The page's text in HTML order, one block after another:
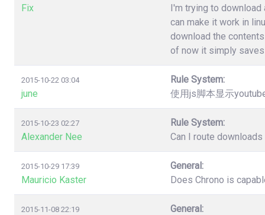
Fix
I'm trying to
can make it work in
download the
of now it simply
2015-10-22 03:04
june
Rule System:
使用js脚本显示
2015-10-23 02:27
Alexander Nee
Rule System:
Can I route
2015-10-29 17:39
Mauricio Kaster
General:
Does Chrono is
2015-11-08 22:19
General: